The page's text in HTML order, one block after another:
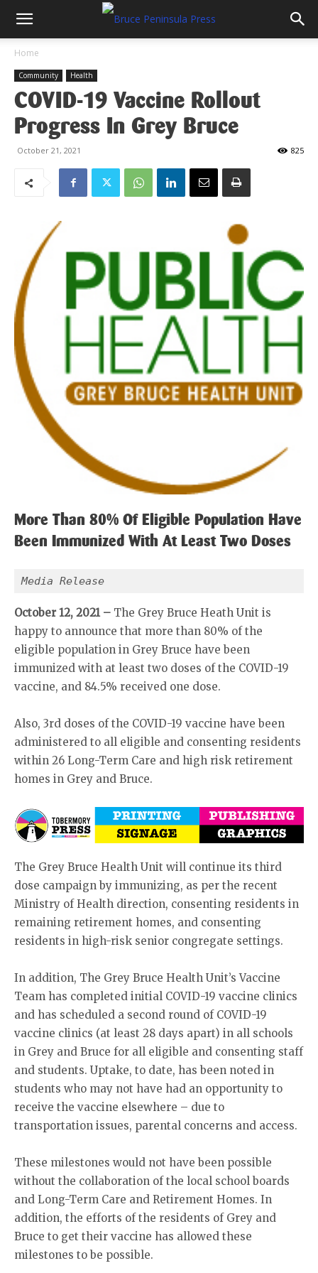
Home
Community Health
COVID-19 Vaccine Rollout
Progress In Grey Bruce
October 21, 2021 825
More Than 80% Of Eligible Population Have
Been Immunized With At Least Two Doses
Media Release
October 12, 2021 – The Grey Bruce Heath Unit is
happy to announce that more than 80% of the
eligible population in Grey Bruce have been
immunized with at least two doses of the COVID-19
vaccine, and 84.5% received one dose.
Also, 3rd doses of the COVID-19 vaccine have been
administered to all eligible and consenting residents
within 26 Long-Term Care and high risk retirement
homes in Grey and Bruce.
The Grey Bruce Health Unit will continue its third
dose campaign by immunizing, as per the recent
Ministry of Health direction, consenting residents in
remaining retirement homes, and consenting
residents in high-risk senior congregate settings.
In addition, The Grey Bruce Health Unit’s Vaccine
Team has completed initial COVID-19 vaccine clinics
and has scheduled a second round of COVID-19
vaccine clinics (at least 28 days apart) in all schools
in Grey and Bruce for all eligible and consenting staff
and students. Uptake, to date, has been noted in
students who may not have had an opportunity to
receive the vaccine elsewhere – due to
transportation issues, parental concerns and access.
These milestones would not have been possible
without the collaboration of the local school boards
and Long-Term Care and Retirement Homes. In
addition, the efforts of the residents of Grey and
Bruce to get their vaccine has allowed these
milestones to be possible.